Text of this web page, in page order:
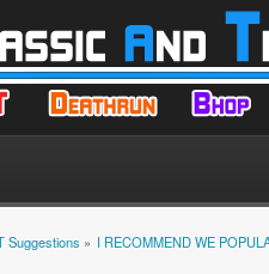
Suggestions » I RECOMMEND WE